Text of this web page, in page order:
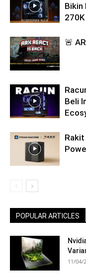
Bikin
🚨
Beli
Rakit
POPULAR ARTICLES
11/04/